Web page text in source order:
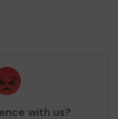
with us?